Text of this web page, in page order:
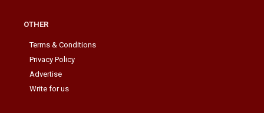
OTHER
Terms & Conditions
Privacy Policy
Advertise
Write for us